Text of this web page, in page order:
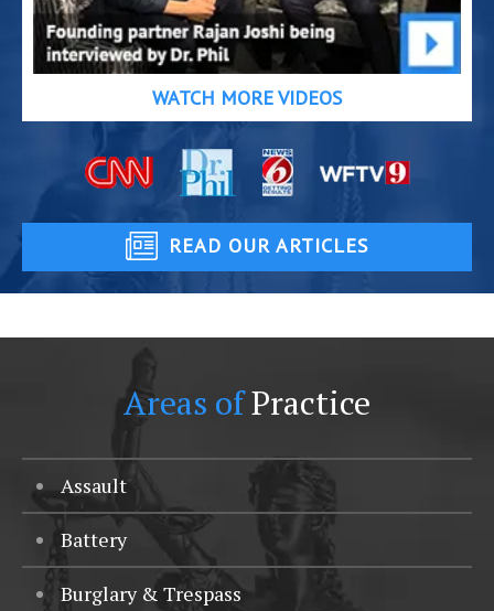
WATCH MORE VIDEOS
READ OUR ARTICLES
Areas ofPractice
Assault
Battery
Burglary & Trespass